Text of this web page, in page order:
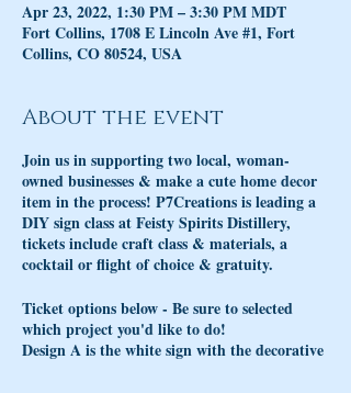
Apr 23, 2022, 1:30 PM – 3:30 PM MDT
Fort Collins, 1708 E Lincoln Ave #1, Fort
Collins, CO 80524, USA
About the event
Join us in supporting two local, woman-
owned businesses & make a cute home decor
item in the process! P7Creations is leading a
DIY sign class at Feisty Spirits Distillery,
tickets include craft class & materials, a
cocktail or flight of choice & gratuity.
Ticket options below - Be sure to selected
which project you'd like to do!
Design A is the white sign with the decorative